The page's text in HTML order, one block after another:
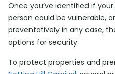
Once you’ve identified if
person could be vulnerable,
preventatively in any case,
options for security:
To protect properties and